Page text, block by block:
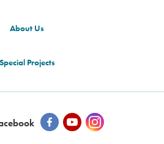
About Us
Special Projects